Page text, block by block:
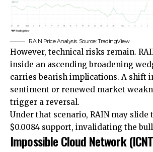
RAIN Price Analysis. Source: TradingView
However, technical risks remain.
inside an ascending broadening
carries bearish implications. A shift
sentiment or renewed market
trigger a reversal.
Under that scenario, RAIN may slide
$0.0084 support, invalidating the
Impossible Cloud Network